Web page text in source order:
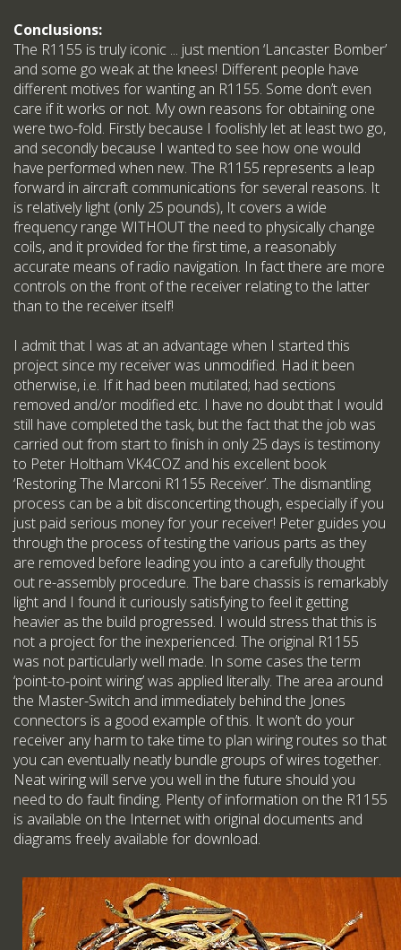
Conclusions:
The R1155 is truly iconic ... just mention ‘Lancaster Bomber’
and some go weak at the knees! Different people have
different motives for wanting an R1155. Some don’t even
care if it works or not. My own reasons for obtaining one
were two-fold. Firstly because I foolishly let at least two go,
and secondly because I wanted to see how one would
have performed when new. The R1155 represents a leap
forward in aircraft communications for several reasons. It
is relatively light (only 25 pounds), It covers a wide
frequency range WITHOUT the need to physically change
coils, and it provided for the first time, a reasonably
accurate means of radio navigation. In fact there are more
controls on the front of the receiver relating to the latter
than to the receiver itself!
I admit that I was at an advantage when I started this
project since my receiver was unmodified. Had it been
otherwise, i.e. If it had been mutilated; had sections
removed and/or modified etc. I have no doubt that I would
still have completed the task, but the fact that the job was
carried out from start to finish in only 25 days is testimony
to Peter Holtham VK4COZ and his excellent book
‘Restoring The Marconi R1155 Receiver’. The dismantling
process can be a bit disconcerting though, especially if you
just paid serious money for your receiver! Peter guides you
through the process of testing the various parts as they
are removed before leading you into a carefully thought
out re-assembly procedure. The bare chassis is remarkably
light and I found it curiously satisfying to feel it getting
heavier as the build progressed. I would stress that this is
not a project for the inexperienced. The original R1155
was not particularly well made. In some cases the term
‘point-to-point wiring’ was applied literally. The area around
the Master-Switch and immediately behind the Jones
connectors is a good example of this. It won’t do your
receiver any harm to take time to plan wiring routes so that
you can eventually neatly bundle groups of wires together.
Neat wiring will serve you well in the future should you
need to do fault finding. Plenty of information on the R1155
is available on the Internet with original documents and
diagrams freely available for download.